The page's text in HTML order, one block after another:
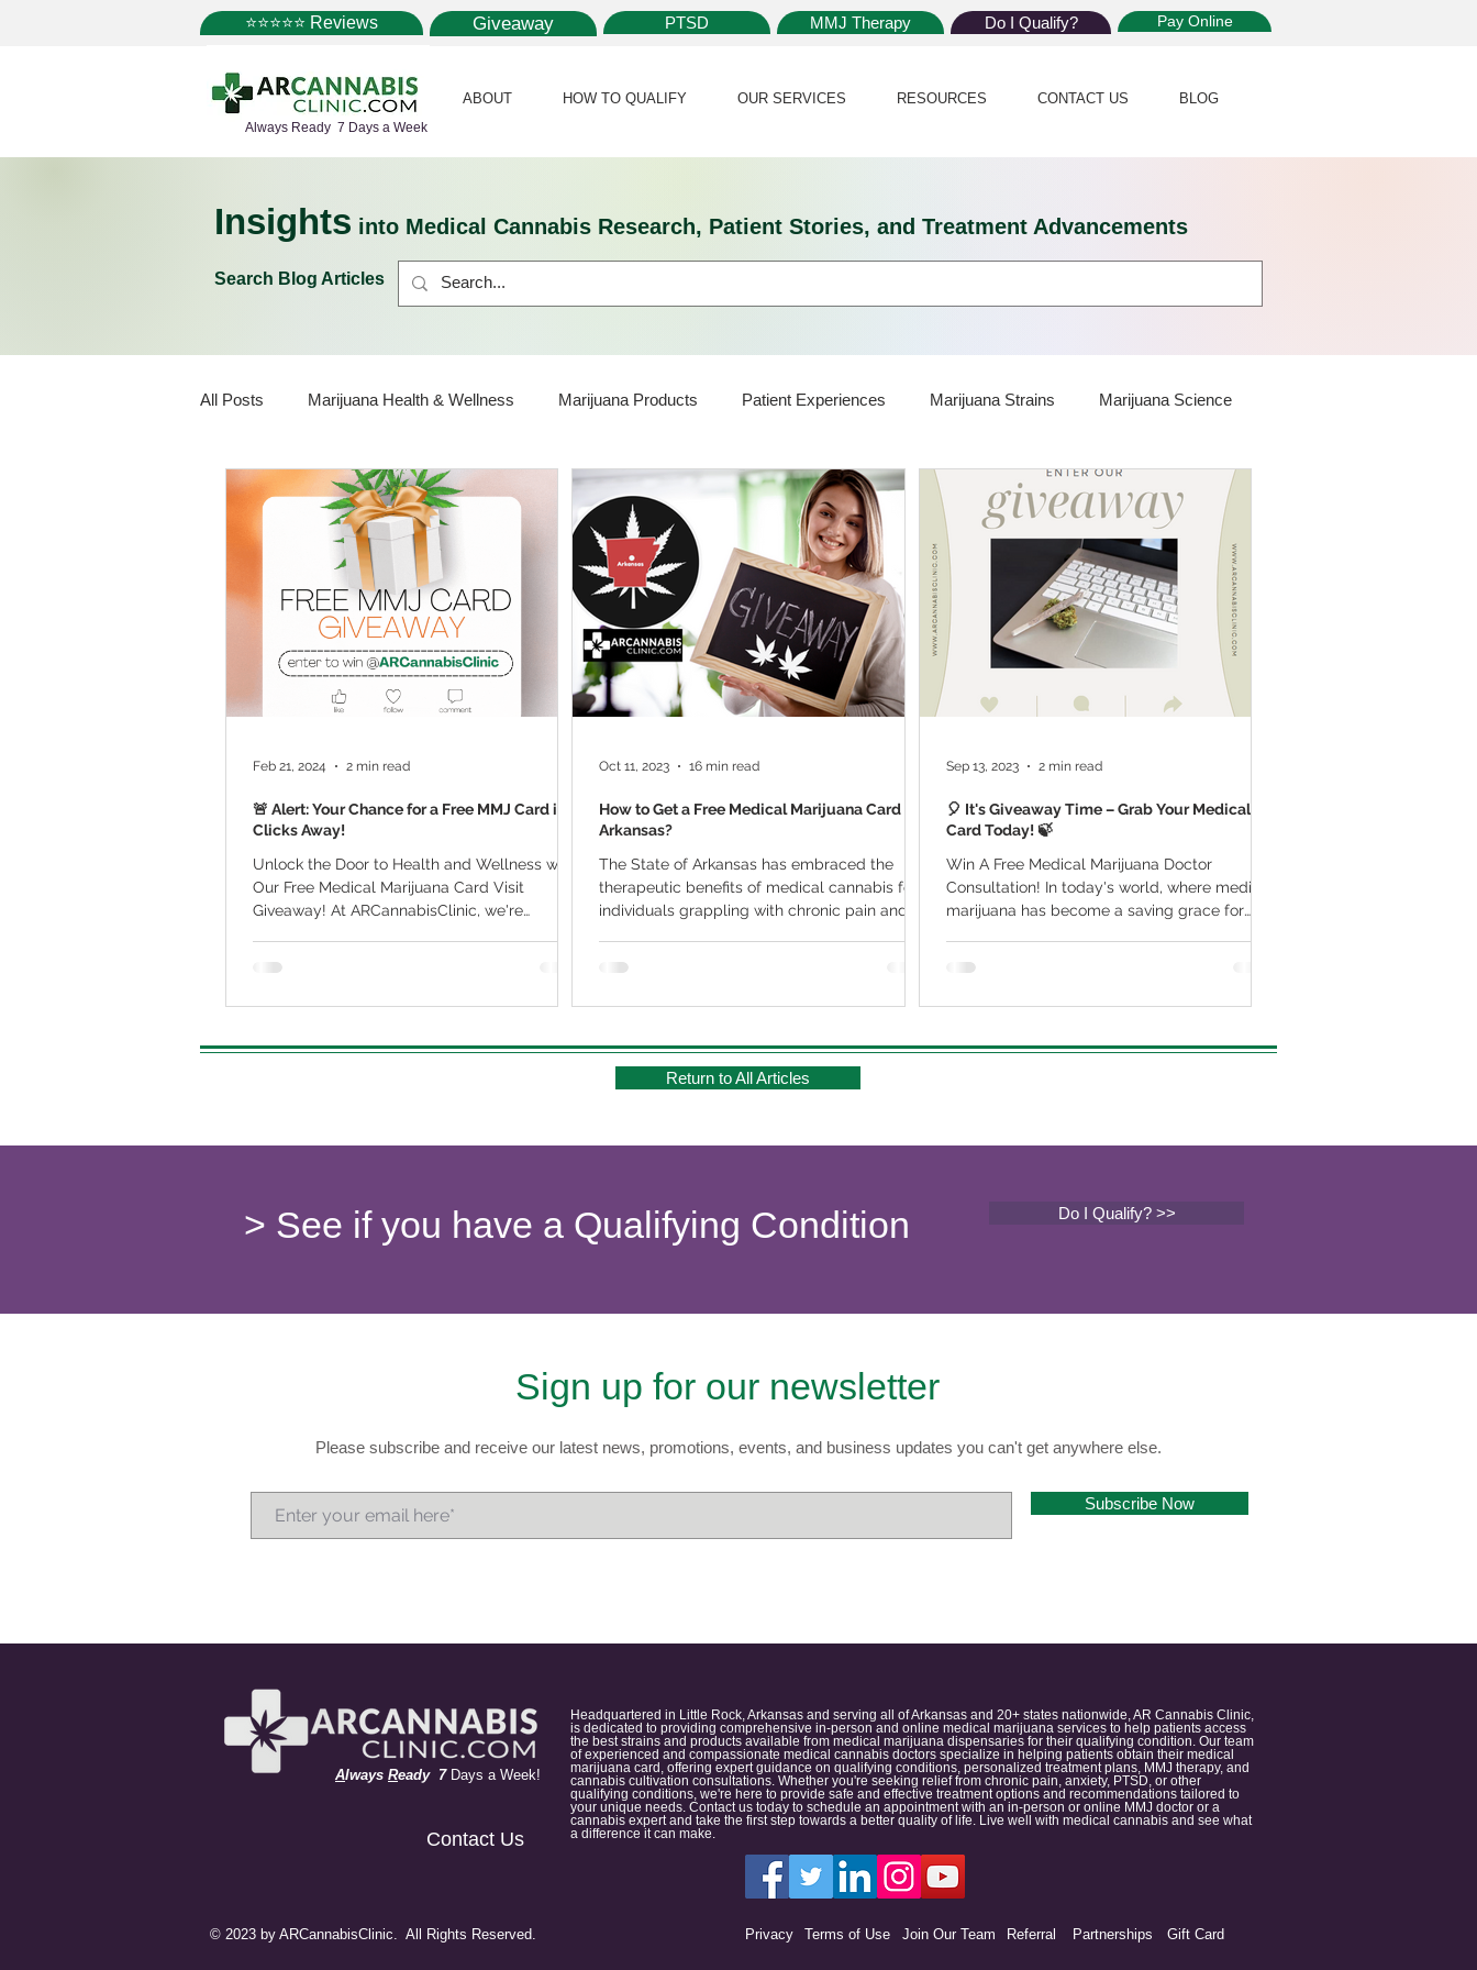
⭐⭐⭐⭐⭐ Reviews Giveaway PTSD MMJ Therapy Do I Qualify? Pay Online
Always Ready 7 Days a Week
ABOUT HOW TO QUALIFY OUR SERVICES RESOURCES CONTACT US BLOG
Insights into Medical Cannabis Research, Patient Stories, and Treatment Advancements
Search Blog Articles
All Posts Marijuana Health & Wellness Marijuana Products Patient Experiences Marijuana Strains Marijuana Science
Marijuana Policy Medical Marijuana Card Marijuana Law Medical Dispensaries Marijuana Plants
Marijuana Cultivation Marijuana Research Giveaway Marijuana Dosage Marijuana Vapes Marijuana Growth
Kratom CBD Pain Relief Marijuana Stocks Marijuana Economics THC Marijuana Drinks
🚨 Alert: Your Chance for a Free MMJ Card is
Clicks Away!
Unlock the Door to Health and Wellness with
Our Free Medical Marijuana Card Visit
Giveaway! At ARCannabisClinic, we're
Feb 21, 2024 2 min read
How to Get a Free Medical Marijuana Card in
Arkansas?
The State of Arkansas has embraced the
therapeutic benefits of medical cannabis for
individuals grappling with chronic pain and
Oct 11, 2023 16 min read
🎈 It's Giveaway Time – Grab Your Medical
Card Today! 🍃
Win A Free Medical Marijuana Doctor
Consultation! In today's world, where medical
marijuana has become a saving grace for
Sep 13, 2023 2 min read
Return to All Articles
> See if you have a Qualifying Condition Do I Qualify? >>
Sign up for our newsletter
Please subscribe and receive our latest news, promotions, events, and business updates you can't get anywhere else.
Subscribe Now
Always Ready 7Days a Week!
Contact Us
Headquartered in Little Rock, Arkansas and serving all of Arkansas and 20+ states nationwide, AR Cannabis Clinic,
is dedicated to providing comprehensive in-person and online medical marijuana services to help patients access
the best strains and products available from medical marijuana dispensaries for their qualifying condition. Our team
of experienced and compassionate medical cannabis doctors specialize in helping patients obtain their medical
marijuana card, offering expert guidance on qualifying conditions, personalized treatment plans, MMJ therapy, and
cannabis cultivation consultations. Whether you're seeking relief from chronic pain, anxiety, PTSD, or other
qualifying conditions, we're here to provide safe and effective treatment options and recommendations tailored to
your unique needs. Contact us today to schedule an appointment with an in-person or online MMJ doctor or a
cannabis expert and take the first step towards a better quality of life. Live well with medical cannabis and see what
a difference it can make.
© 2023 by ARCannabisClinic. All Rights Reserved. Privacy Terms of Use Join Our Team Referral Partnerships Gift Card